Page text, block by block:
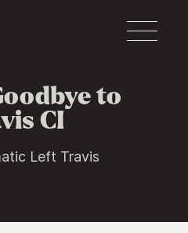
to
CI
Left Travis